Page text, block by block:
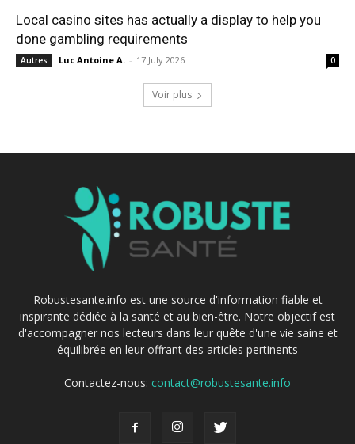
Local casino sites has actually a display to help you
done gambling requirements
Autres Luc Antoine A. - 17 July 2026 0
Voir plus
Robustesante.info est une source d'information fiable et
inspirante dédiée à la santé et au bien-être. Notre objectif est
d'accompagner nos lecteurs dans leur quête d'une vie saine et
équilibrée en leur offrant des articles pertinents
Contactez-nous: contact@robustesante.info